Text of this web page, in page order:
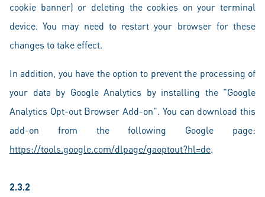
cookie banner) or deleting the cookies on your terminal
device. You may need to restart your browser for these
changes to take effect.
In addition, you have the option to prevent the processing of
your data by Google Analytics by installing the "Google
Analytics Opt-out Browser Add-on". You can download this
add-on from the following Google page:
https://tools.google.com/dlpage/gaoptout?hl=de.
2.3.2